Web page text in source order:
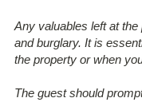
Any valuables left at
and burglary. It is
the property or when
The guest should